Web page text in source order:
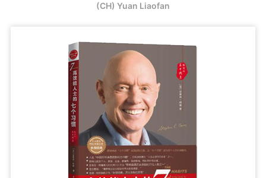
(CH) Yuan Liaofan